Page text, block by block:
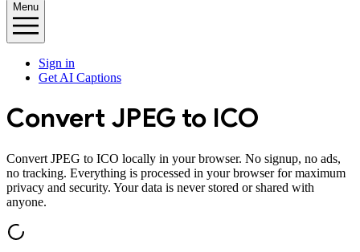
Menu
Sign in
Get AI Captions
Convert JPEG to ICO
Convert JPEG to ICO locally in your browser. No signup, no ads,
no tracking. Everything is processed in your browser for maximum
privacy and security. Your data is never stored or shared with
anyone.